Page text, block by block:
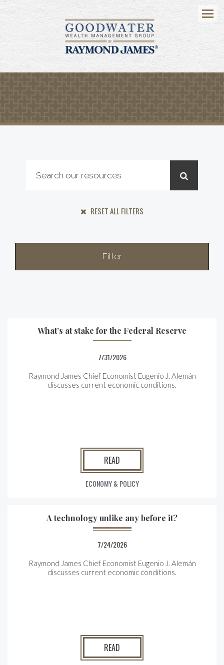
Menu
RESET ALL FILTERS
Filter
What’s at stake for the Federal Reserve
7/31/2026
Raymond James Chief Economist Eugenio J. Alemán
discusses current economic conditions.
READ
ECONOMY & POLICY
A technology unlike any before it?
7/24/2026
Raymond James Chief Economist Eugenio J. Alemán
discusses current economic conditions.
READ